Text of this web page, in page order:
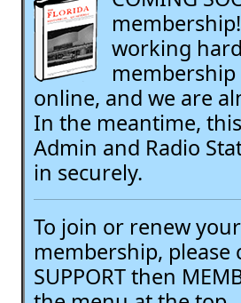
working
online, and we are
In the meantime,
Admin and Radio
in securely.
To join or renew your
membership, please
SUPPORT then